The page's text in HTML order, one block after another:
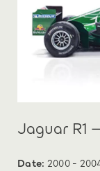
Jaguar R1
Date: 2000 -